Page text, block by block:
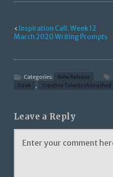
‹ Inspiration Call: Week 12
March 2020 Writing Prompts
Categories: New Release
book
, Creative Talents Unleashed
Leave a Reply